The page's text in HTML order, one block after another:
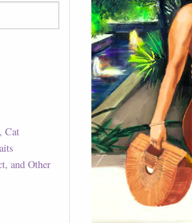
Cat
and Other